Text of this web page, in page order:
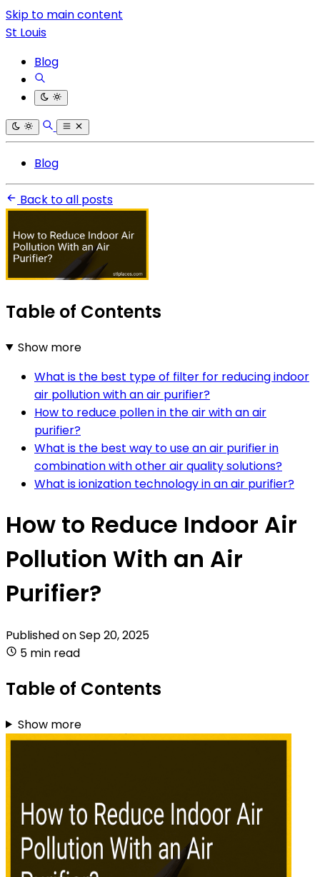
Skip to main content
St Louis
Blog
Blog
Back to all posts
Table of Contents
Show more
What is the best type of filter for reducing indoor
air pollution with an air purifier?
How to reduce pollen in the air with an air
purifier?
What is the best way to use an air purifier in
combination with other air quality solutions?
What is ionization technology in an air purifier?
How to Reduce Indoor Air
Pollution With an Air
Purifier?
Published onSep 20, 2025
5 min read
Table of Contents
Show more